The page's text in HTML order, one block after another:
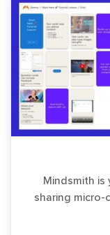
Mindsmith
sharing micro-